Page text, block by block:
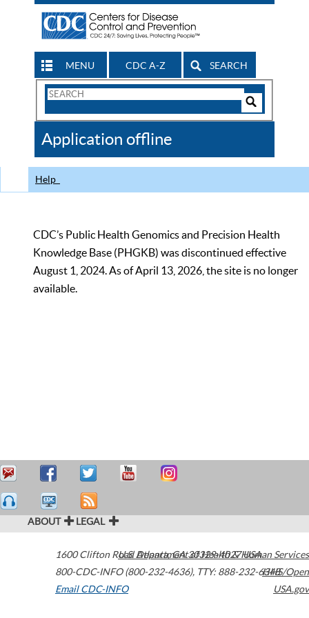
MENU CDC A-Z SEARCH
Search
CDC
Application offline
Help
CDC’s Public Health Genomics and Precision Health
Knowledge Base (PHGKB) was discontinued effective
August 1, 2024. As of April 13, 2026, the site is no longer
available.
ABOUT LEGAL
1600 Clifton Road Atlanta,GA30329-4027USA
800-CDC-INFO (800-232-4636), TTY: 888-232-6348
Email CDC-INFO
U.S. Department of Health & Human Services
HHS/Open
USA.gov